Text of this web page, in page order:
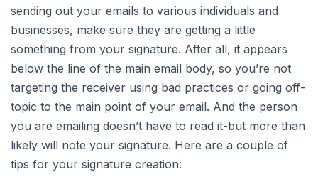
sending out your emails to various individuals and
businesses, make sure they are getting a little
something from your signature. After all, it appears
below the line of the main email body, so you’re not
targeting the receiver using bad practices or going off-
topic to the main point of your email. And the person
you are emailing doesn’t have to read it-but more than
likely will note your signature. Here are a couple of
tips for your signature creation: